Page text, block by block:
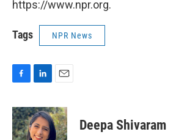
https://www.npr.org.
Tags NPR News
c
e
b
n
k
e
a
i
l
Deepa Shivaram